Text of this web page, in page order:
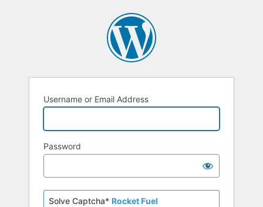
Username or Email Address
Password
Solve Captcha* Rocket Fuel